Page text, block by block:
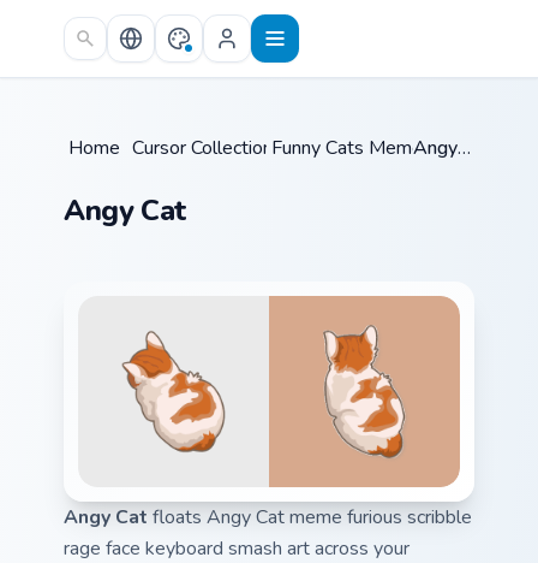
Skip to main content
Home /Cursor Collections /
Funny Cats Memes / Angy Cat
Angy Cat
Angy Cat floats Angy Cat meme furious scribble
rage face keyboard smash art across your